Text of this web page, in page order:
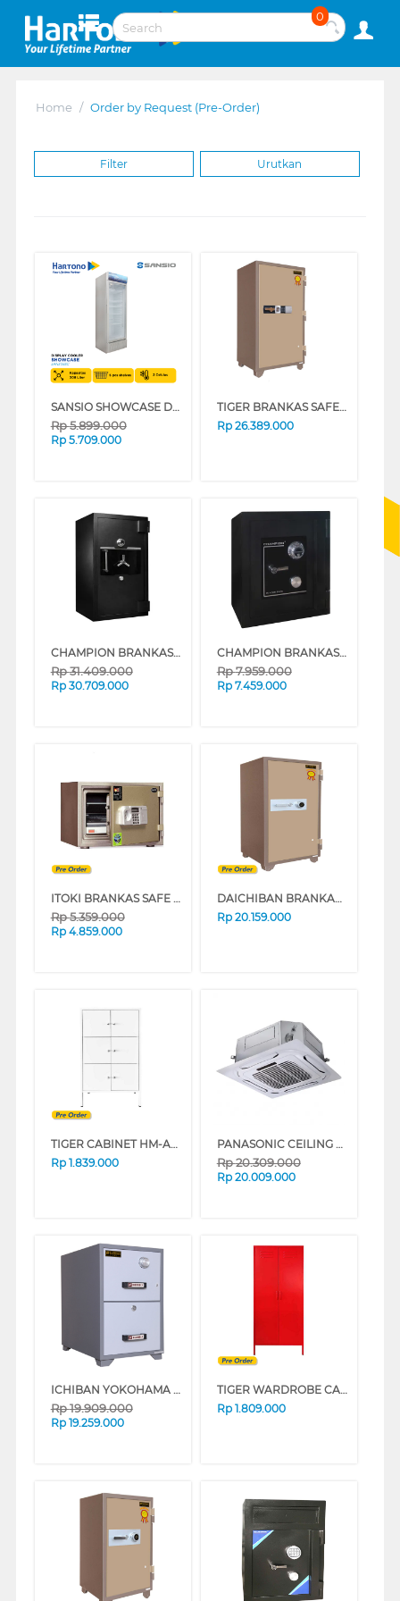
0
Home / Order by Request (Pre-Order)
Filter Urutkan
SANSIO SHOWCASE DISPLAY COOLER SAN308SC
Rp5.899.000
Rp 5.709.000
TIGER BRANKAS SAFE BOX DS805D DIGITAL
Rp 26.389.000
CHAMPION BRANKAS SAFE BOX MUSTANG 1
Rp31.409.000
Rp 30.709.000
CHAMPION BRANKAS SAFE BOX BLAZER 2
Rp7.959.000
Rp 7.459.000
ITOKI BRANKAS SAFE BOX ITOKI_45-LC
Rp5.359.000
Rp 4.859.000
DAICHIBAN BRANKAS SAFE BOX DS-804A_ALARM
Rp 20.159.000
TIGER CABINET HM-A6 6 PINTU AYUN 9005 BLACK
Rp 1.839.000
PANASONIC CEILING CASSETTE AIR CONDITIONER PUB1H5B FRESH SERIES
Rp20.309.000
Rp 20.009.000
ICHIBAN YOKOHAMA FIREPROOF CABINET TB4-2D
Rp19.909.000
Rp 19.259.000
TIGER WARDROBE CABINET HM-A17RED
Rp 1.809.000